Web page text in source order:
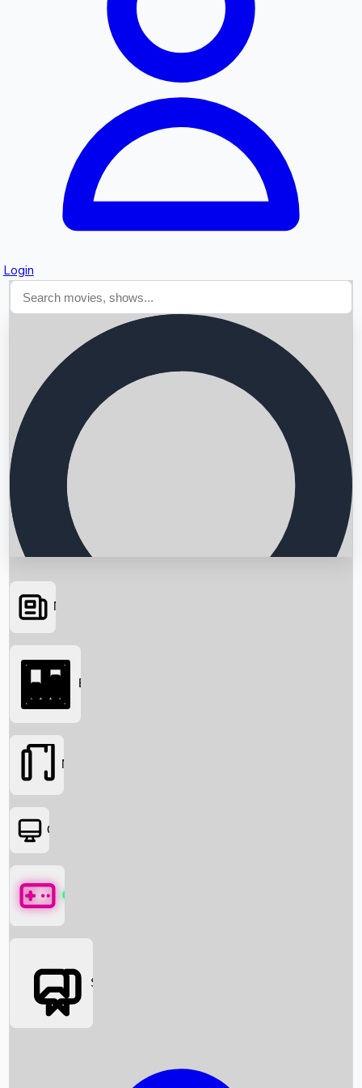
Login
Searching...
News
Box Office News
Box Office
Movies
OTT
Games
Social Media